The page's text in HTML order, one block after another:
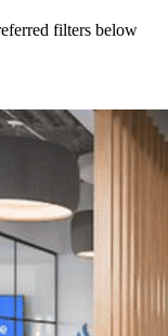
filters below